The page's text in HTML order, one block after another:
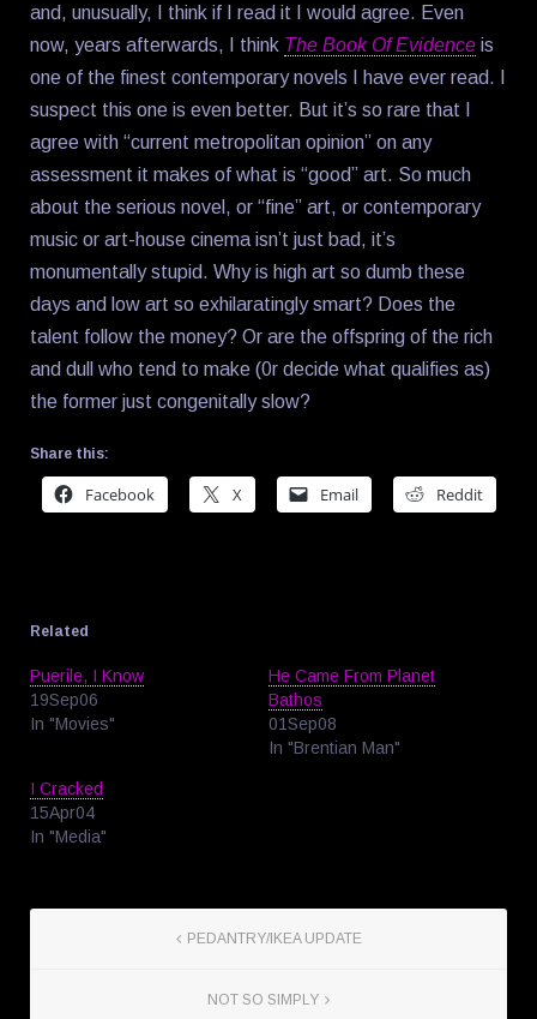
and, unusually, I think if I read it I would agree. Even
now, years afterwards, I think The Book Of Evidence is
one of the finest contemporary novels I have ever read. I
suspect this one is even better. But it’s so rare that I
agree with “current metropolitan opinion” on any
assessment it makes of what is “good” art. So much
about the serious novel, or “fine” art, or contemporary
music or art-house cinema isn’t just bad, it’s
monumentally stupid. Why is high art so dumb these
days and low art so exhilaratingly smart? Does the
talent follow the money? Or are the offspring of the rich
and dull who tend to make (0r decide what qualifies as)
the former just congenitally slow?
Share this:
Facebook X Email Reddit
Related
Puerile, I Know
19Sep06
In "Movies"
He Came From Planet
Bathos
01Sep08
In "Brentian Man"
I Cracked
15Apr04
In "Media"
PEDANTRY/IKEA UPDATE
NOT SO SIMPLY